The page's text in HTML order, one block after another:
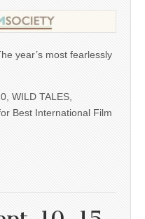
year’s most fearlessly
WILD TALES,
Best International Film